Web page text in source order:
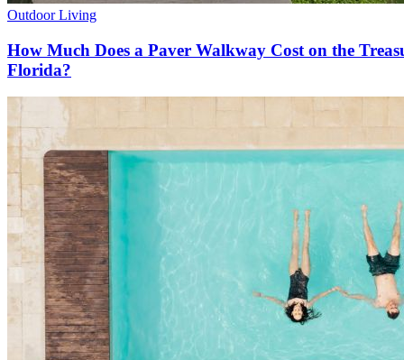
Outdoor Living
How Much Does a Paver Walkway Cost on the
Florida?